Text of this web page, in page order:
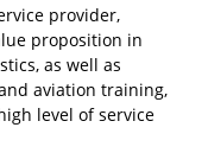
provider,
proposition in
as well as
aviation training,
level of service